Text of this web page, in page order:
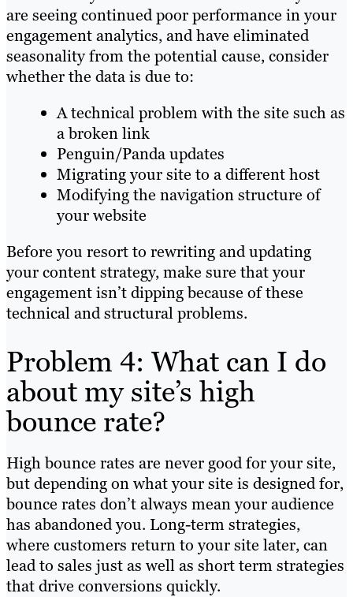
are seeing continued poor performance in your
engagement analytics, and have eliminated
seasonality from the potential cause, consider
whether the data is due to:
A technical problem with the site such as
a broken link
Penguin/Panda updates
Migrating your site to a different host
Modifying the navigation structure of
your website
Before you resort to rewriting and updating
your content strategy, make sure that your
engagement isn’t dipping because of these
technical and structural problems.
Problem 4: What can I do
about my site’s high
bounce rate?
High bounce rates are never good for your site,
but depending on what your site is designed for,
bounce rates don’t always mean your audience
has abandoned you. Long-term strategies,
where customers return to your site later, can
lead to sales just as well as short term strategies
that drive conversions quickly.